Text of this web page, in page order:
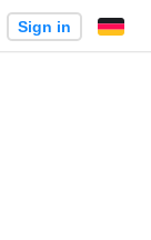
Sign in